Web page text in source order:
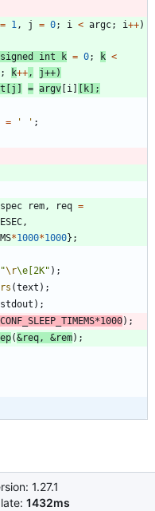
= 1, j = 0; i < argc; i++)
int k = 0; k <
; k++, j++)
j = argv i k ;
= ' ' ;
rem, req =
,
*1000*1000} ;
"\r\e[2K" ) ;
(text ) ;
stdout ) ;
CONF_SLEEP_TIMEMS*1000) ;
(&req, &rem) ;
1.27.1
1432ms